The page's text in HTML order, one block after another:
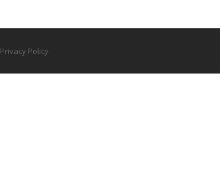
Privacy Policy